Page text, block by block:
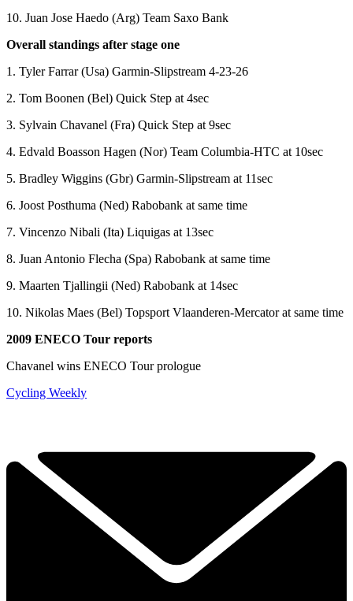
10. Juan Jose Haedo (Arg) Team Saxo Bank
Overall standings after stage one
1. Tyler Farrar (Usa) Garmin-Slipstream 4-23-26
2. Tom Boonen (Bel) Quick Step at 4sec
3. Sylvain Chavanel (Fra) Quick Step at 9sec
4. Edvald Boasson Hagen (Nor) Team Columbia-HTC at 10sec
5. Bradley Wiggins (Gbr) Garmin-Slipstream at 11sec
6. Joost Posthuma (Ned) Rabobank at same time
7. Vincenzo Nibali (Ita) Liquigas at 13sec
8. Juan Antonio Flecha (Spa) Rabobank at same time
9. Maarten Tjallingii (Ned) Rabobank at 14sec
10. Nikolas Maes (Bel) Topsport Vlaanderen-Mercator at same time
2009 ENECO Tour reports
Chavanel wins ENECO Tour prologue
Cycling Weekly